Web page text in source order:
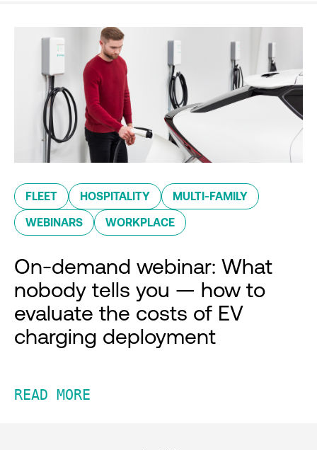
FLEET HOSPITALITY MULTI-FAMILY
WEBINARS WORKPLACE
On-demand webinar: What
nobody tells you — how to
evaluate the costs of EV
charging deployment
READ MORE